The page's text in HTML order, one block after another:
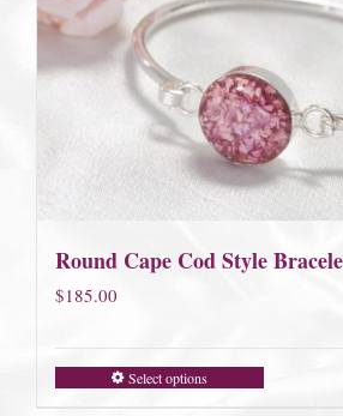
Round Cape Cod Style
$185.00
Select options